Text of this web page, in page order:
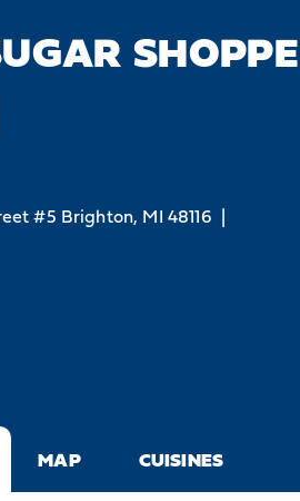
SHOPPE
#5 Brighton, MI 48116 |
MAP CUISINES